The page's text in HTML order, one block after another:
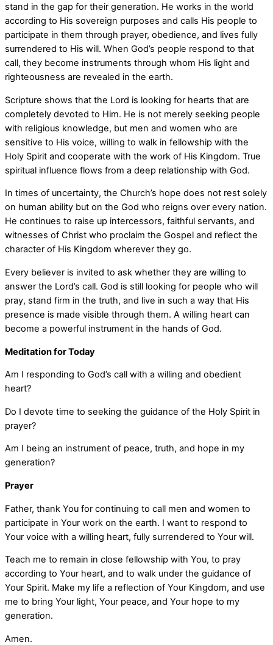
stand in the gap for their generation. He works in the world
according to His sovereign purposes and calls His people to
participate in them through prayer, obedience, and lives fully
surrendered to His will. When God’s people respond to that
call, they become instruments through whom His light and
righteousness are revealed in the earth.
Scripture shows that the Lord is looking for hearts that are
completely devoted to Him. He is not merely seeking people
with religious knowledge, but men and women who are
sensitive to His voice, willing to walk in fellowship with the
Holy Spirit and cooperate with the work of His Kingdom. True
spiritual influence flows from a deep relationship with God.
In times of uncertainty, the Church’s hope does not rest solely
on human ability but on the God who reigns over every nation.
He continues to raise up intercessors, faithful servants, and
witnesses of Christ who proclaim the Gospel and reflect the
character of His Kingdom wherever they go.
Every believer is invited to ask whether they are willing to
answer the Lord’s call. God is still looking for people who will
pray, stand firm in the truth, and live in such a way that His
presence is made visible through them. A willing heart can
become a powerful instrument in the hands of God.
Meditation for Today
Am I responding to God’s call with a willing and obedient
heart?
Do I devote time to seeking the guidance of the Holy Spirit in
prayer?
Am I being an instrument of peace, truth, and hope in my
generation?
Prayer
Father, thank You for continuing to call men and women to
participate in Your work on the earth. I want to respond to
Your voice with a willing heart, fully surrendered to Your will.
Teach me to remain in close fellowship with You, to pray
according to Your heart, and to walk under the guidance of
Your Spirit. Make my life a reflection of Your Kingdom, and use
me to bring Your light, Your peace, and Your hope to my
generation.
Amen.